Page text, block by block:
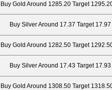
Buy Gold Around 1285.20 Target
Buy Silver Around 17.37 Target
Buy Gold Around 1282.50 Target
Buy Silver Around 17.43 Target
Buy Gold Around 1308.50 Target